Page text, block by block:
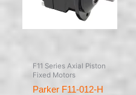
F11 Series Axial Piston
Fixed Motors
Parker F11-012-H